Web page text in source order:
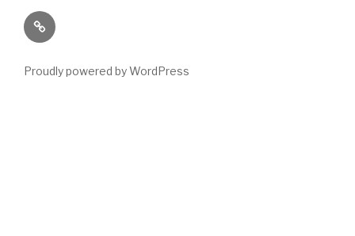
Paranormal
Stuff
Proudly powered by WordPress